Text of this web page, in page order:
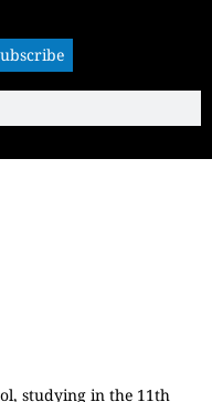
studying in the 11th